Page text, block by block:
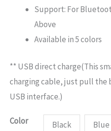
Support: For
Above
Available in 5 colors
** USB direct charge(This
charging cable, just pull the
USB interface.)
Color Black Blue